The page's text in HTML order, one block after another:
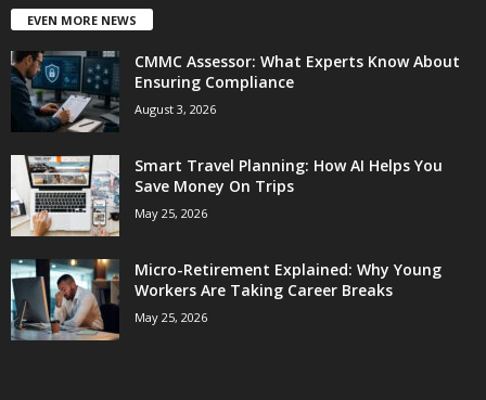
EVEN MORE NEWS
CMMC Assessor: What Experts Know About
Ensuring Compliance
August 3, 2026
Smart Travel Planning: How AI Helps You
Save Money On Trips
May 25, 2026
Micro-Retirement Explained: Why Young
Workers Are Taking Career Breaks
May 25, 2026